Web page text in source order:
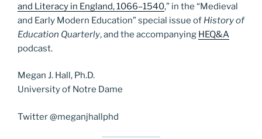
and Literacy in England, 1066–1540,” in the “Medieval
and Early Modern Education” special issue of History of
Education Quarterly, and the accompanying HEQ&A
podcast.
Megan J. Hall, Ph.D.
University of Notre Dame
Twitter @meganjhallphd